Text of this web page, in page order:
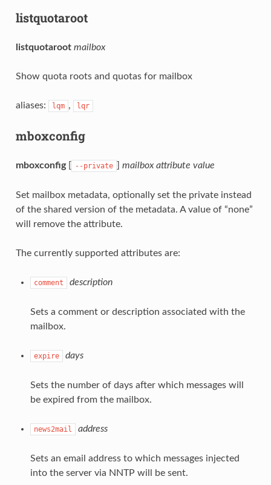
listquotaroot
listquotaroot mailbox
Show quota roots and quotas for mailbox
aliases: lqm , lqr
mboxconfig
mboxconfig[ --private ] mailbox attribute value
Set mailbox metadata, optionally set the private instead
of the shared version of the metadata. A value of “none”
will remove the attribute.
The currently supported attributes are:
comment description
Sets a comment or description associated with the
mailbox.
expire days
Sets the number of days after which messages will
be expired from the mailbox.
news2mail address
Sets an email address to which messages injected
into the server via NNTP will be sent.